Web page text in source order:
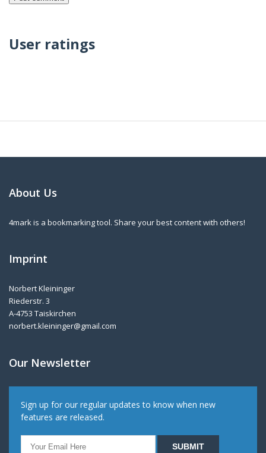
User ratings
About Us
4mark is a bookmarking tool. Share your best content with others!
Imprint
Norbert Kleininger
Riederstr. 3
A-4753 Taiskirchen
norbert.kleininger@gmail.com
Our Newsletter
Sign up for our regular updates to know when new
features are released.